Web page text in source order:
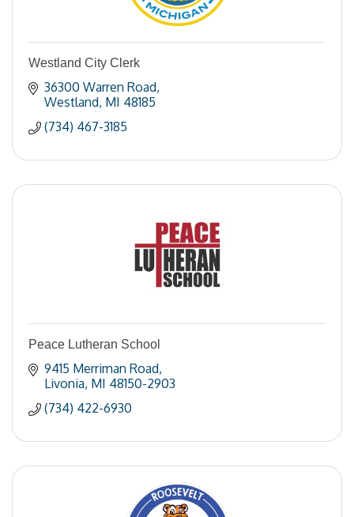
Westland City Clerk
36300 Warren Road
Westland MI 48185
(734) 467-3185
Peace Lutheran School
9415 Merriman Road
Livonia MI 48150-2903
(734) 422-6930